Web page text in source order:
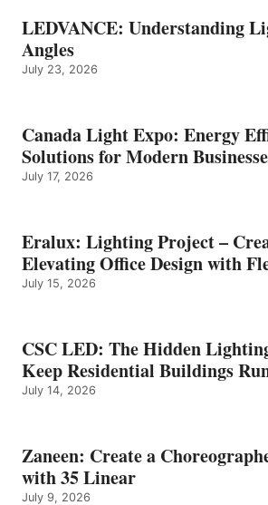
LEDVANCE: Understanding
Angles
July 23, 2026
Canada Light Expo: Energy
Solutions for Modern
July 17, 2026
Eralux: Lighting Project –
Elevating Office Design with
July 15, 2026
CSC LED: The Hidden
Keep Residential Buildings
July 14, 2026
Zaneen: Create a
with 35 Linear
July 9, 2026